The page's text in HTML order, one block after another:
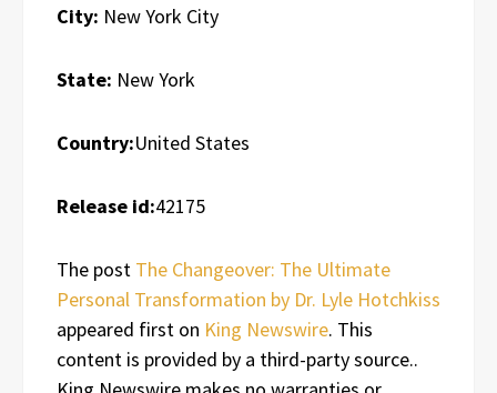
City: New York City
State: New York
Country:United States
Release id:42175
The post The Changeover: The Ultimate
Personal Transformation by Dr. Lyle Hotchkiss
appeared first on King Newswire. This
content is provided by a third-party source..